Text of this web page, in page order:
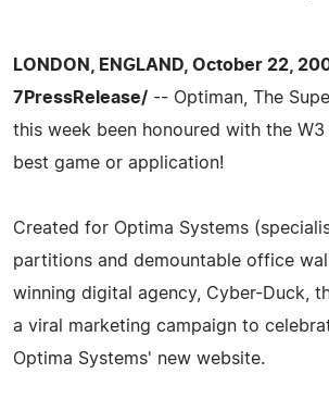
LONDON, ENGLAND, October 22,
7PressRelease/ -- Optiman, The
this week been honoured with the
best game or application!
Created for Optima Systems
partitions and demountable office
winning digital agency, Cyber-Duck,
a viral marketing campaign to
Optima Systems' new website.